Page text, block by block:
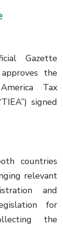
Gazette
the
Tax
signed
countries
relevant
and
for
the